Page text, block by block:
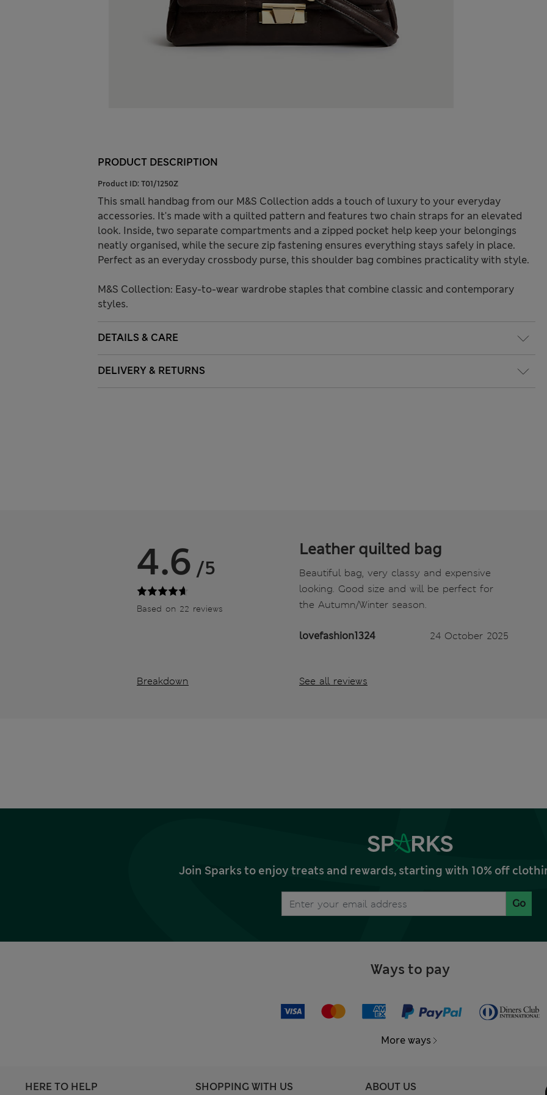
PRODUCT DESCRIPTION
Product ID: T01/1250Z
This small handbag from our M&S Collection adds a touch of luxury to your everyday
accessories. It's made with a quilted pattern and features two chain straps for an elevated
look. Inside, two separate compartments and a zipped pocket help keep your belongings
neatly organised, while the secure zip fastening ensures everything stays safely in place.
Perfect as an everyday crossbody purse, this shoulder bag combines practicality with style.
M&S Collection: Easy-to-wear wardrobe staples that combine classic and contemporary
styles.
DETAILS & CARE
DELIVERY & RETURNS
4.6 /5
Based on 22 reviews
Breakdown
Leather quilted bag
Beautiful bag, very classy and expensive
looking. Good size and will be perfect for
the Autumn/Winter season.
lovefashion1324 24 October 2025
See all reviews
Join Sparks to enjoy treats and rewards, starting with 10% off
Go
Ways to pay
More ways
HERE TO HELP SHOPPING WITH US ABOUT US